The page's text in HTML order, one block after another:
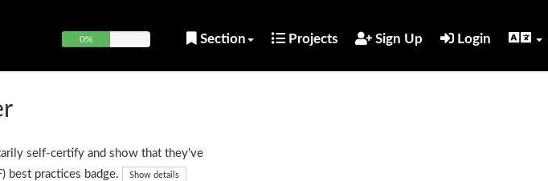
0% Section Projects Sign Up Login
self-certify and show that they've
best practices badge.
Show details